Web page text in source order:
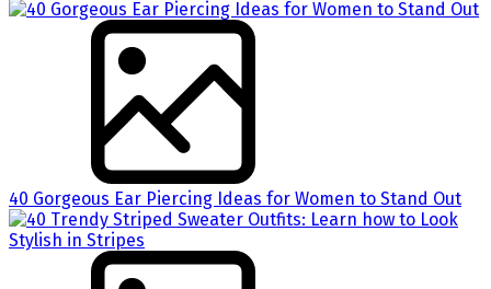
40 Gorgeous Ear Piercing Ideas for Women to Stand Out